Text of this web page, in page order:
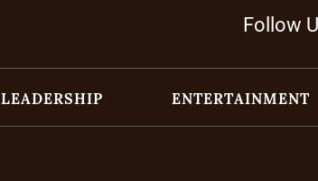
Follow
LEADERSHIP ENTERTAINMENT